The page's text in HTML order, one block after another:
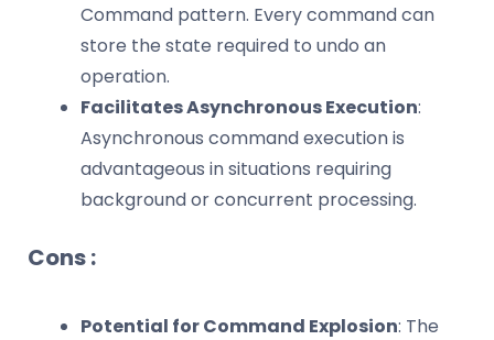
Command pattern. Every command can
store the state required to undo an
operation.
Facilitates Asynchronous Execution:
Asynchronous command execution is
advantageous in situations requiring
background or concurrent processing.
Cons :
Potential for Command Explosion: The